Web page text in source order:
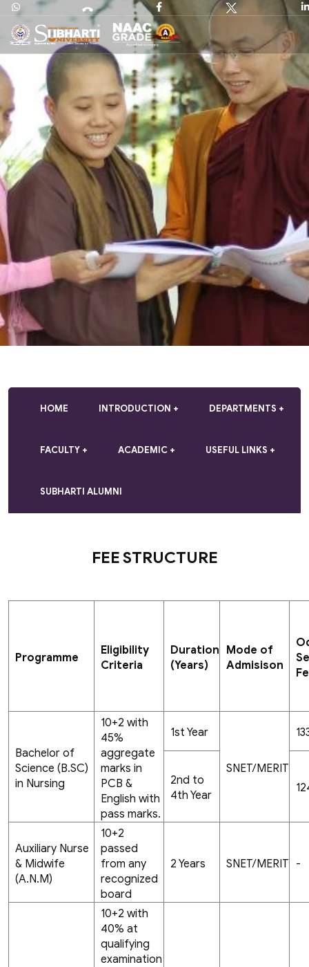
HOME INTRODUCTION DEPARTMENTS
FACULTY ACADEMIC USEFUL LINKS
SUBHARTI ALUMNI
FEE STRUCTURE
Programme
Eligibility
Criteria
Duration
(Years)
Mode of
Admisison
Bachelor of
Science (B.SC)
in Nursing
10+2 with
45%
aggregate
marks in
PCB &
English with
pass marks.
1st Year
SNET/MERIT
2nd to
4th Year
Auxiliary Nurse
& Midwife
(A.N.M)
10+2
passed
from any
recognized
board
2 Years SNET/MERIT -
10+2 with
40% at
qualifying
examination